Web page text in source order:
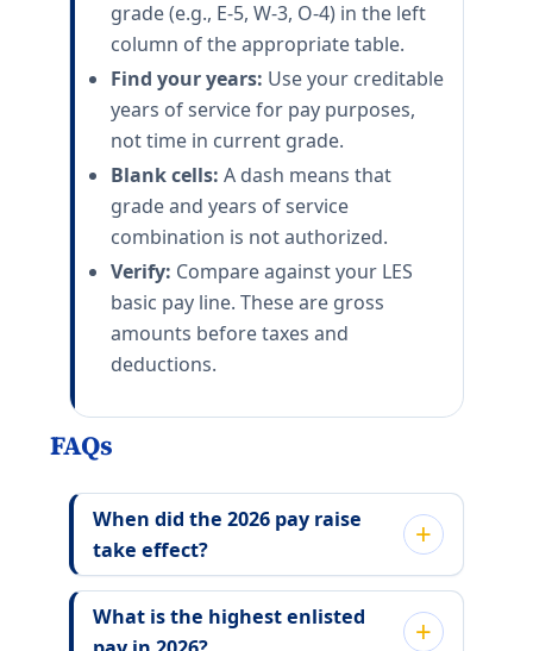
grade (e.g., E-5, W-3, O-4) in the left
column of the appropriate table.
Find your years: Use your creditable
years of service for pay purposes,
not time in current grade.
Blank cells: A dash means that
grade and years of service
combination is not authorized.
Verify: Compare against your LES
basic pay line. These are gross
amounts before taxes and
deductions.
FAQs
When did the 2026 pay raise
take effect?
What is the highest enlisted